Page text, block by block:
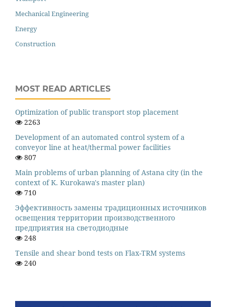
Mechanical Engineering
Energy
Construction
MOST READ ARTICLES
Оptimization of public transport stop placement
2263
Development of an automated control system of a
conveyor line at heat/thermal power facilities
807
Main problems of urban planning of Astana city (in the
context of K. Kurokawa's master plan)
710
Эффективность замены традиционных источников
освещения территории производственного
предприятия на светодиодные
248
Tensile and shear bond tests on Flax-TRM systems
240